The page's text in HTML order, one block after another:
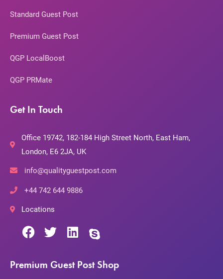
Standard Guest Post
Premium Guest Post
QGP LocalBoost
QGP PRMate
Get In Touch
Office 19742, 182-184 High Street North, East Ham,
London, E6 2JA, UK
info@qualityguestpost.com
+44 742 644 9886
Locations
Premium Guest Post Shop